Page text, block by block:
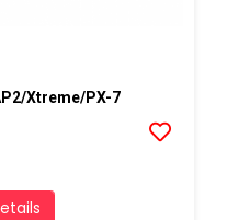
Xtreme/PX-7